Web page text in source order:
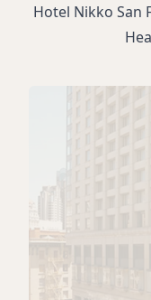
Hotel Nikko San